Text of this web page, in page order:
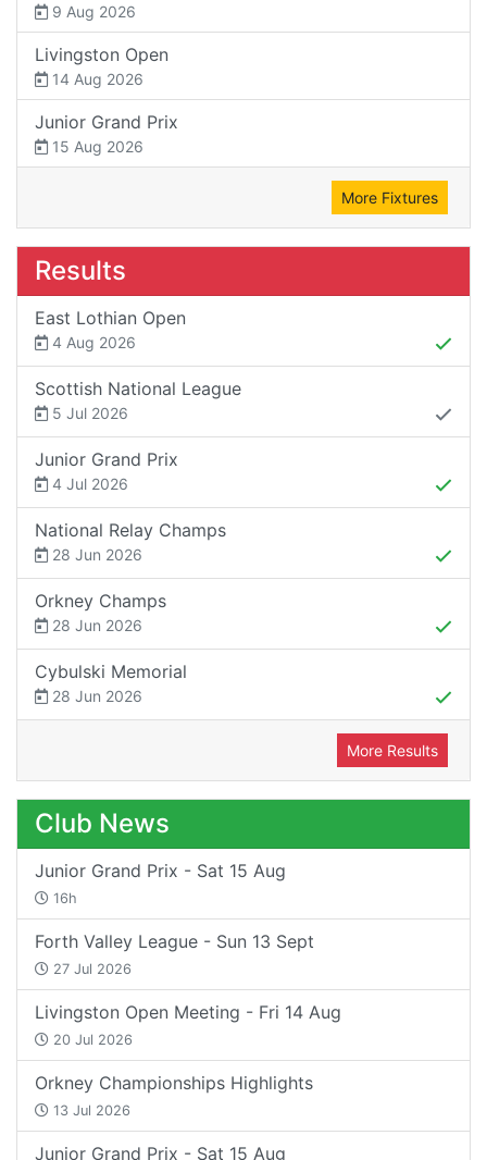
9 Aug 2026
Livingston Open
14 Aug 2026
Junior Grand Prix
15 Aug 2026
More Fixtures
Results
East Lothian Open
4 Aug 2026
Scottish National League
5 Jul 2026
Junior Grand Prix
4 Jul 2026
National Relay Champs
28 Jun 2026
Orkney Champs
28 Jun 2026
Cybulski Memorial
28 Jun 2026
More Results
Club News
Junior Grand Prix - Sat 15 Aug
16h
Forth Valley League - Sun 13 Sept
27 Jul 2026
Livingston Open Meeting - Fri 14 Aug
20 Jul 2026
Orkney Championships Highlights
13 Jul 2026
Junior Grand Prix - Sat 15 Aug